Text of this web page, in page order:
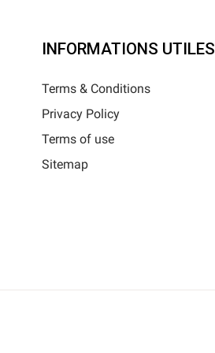
INFORMATIONS UTILES
Terms & Conditions
Privacy Policy
Terms of use
Sitemap